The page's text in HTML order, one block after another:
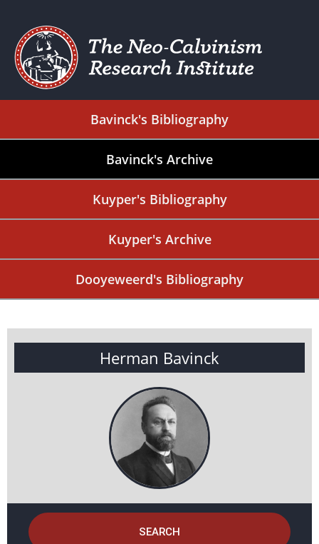
Bavinck's Bibliography
Bavinck's Archive
Kuyper's Bibliography
Kuyper's Archive
Dooyeweerd's Bibliography
Herman Bavinck
SEARCH